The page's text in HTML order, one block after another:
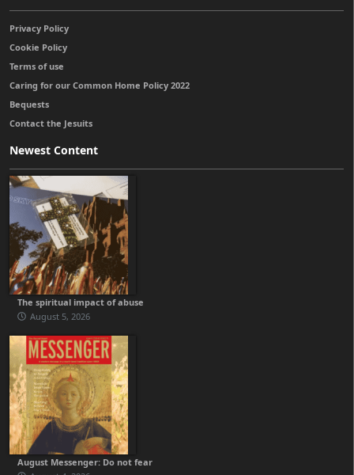
Privacy Policy
Cookie Policy
Terms of use
Caring for our Common Home Policy 2022
Bequests
Contact the Jesuits
Newest Content
The spiritual impact of abuse
August 5, 2026
August Messenger: Do not fear